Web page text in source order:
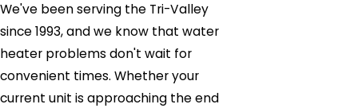
We've been serving the Tri-Valley
since 1993, and we know that water
heater problems don't wait for
convenient times. Whether your
current unit is approaching the end